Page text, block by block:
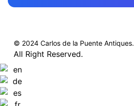
© 2024 Carlos de la Puente Antiques.
All Right Reserved.